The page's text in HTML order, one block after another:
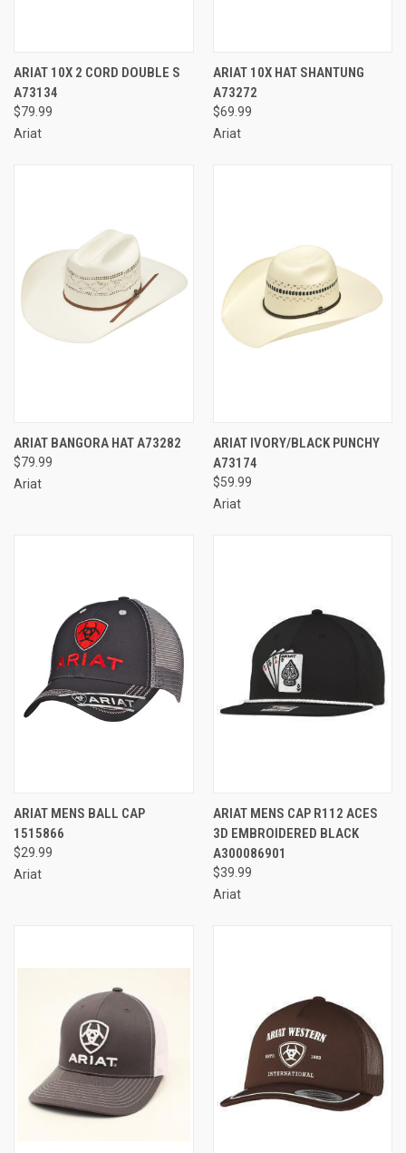
ARIAT 10X 2 CORD DOUBLE S
A73134
$79.99
Ariat
ARIAT 10X HAT SHANTUNG
A73272
$69.99
Ariat
ARIAT BANGORA HAT A73282
$79.99
Ariat
ARIAT IVORY/BLACK PUNCHY
A73174
$59.99
Ariat
ARIAT MENS BALL CAP
1515866
$29.99
Ariat
ARIAT MENS CAP R112 ACES
3D EMBROIDERED BLACK
A300086901
$39.99
Ariat